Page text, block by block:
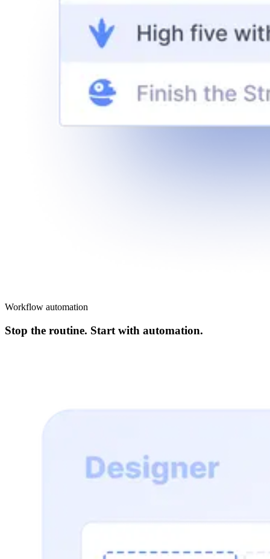
Workflow automation
Stop the routine. Start with automation.